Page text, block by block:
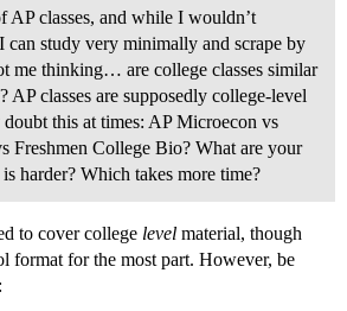
AP classes, and while I wouldn’t
can study very minimally and scrape by
me thinking… are college classes similar
classes are supposedly college-level
this at times: AP Microecon vs
Freshmen College Bio? What are your
harder? Which takes more time?
to cover college level material, though
format for the most part. However, be